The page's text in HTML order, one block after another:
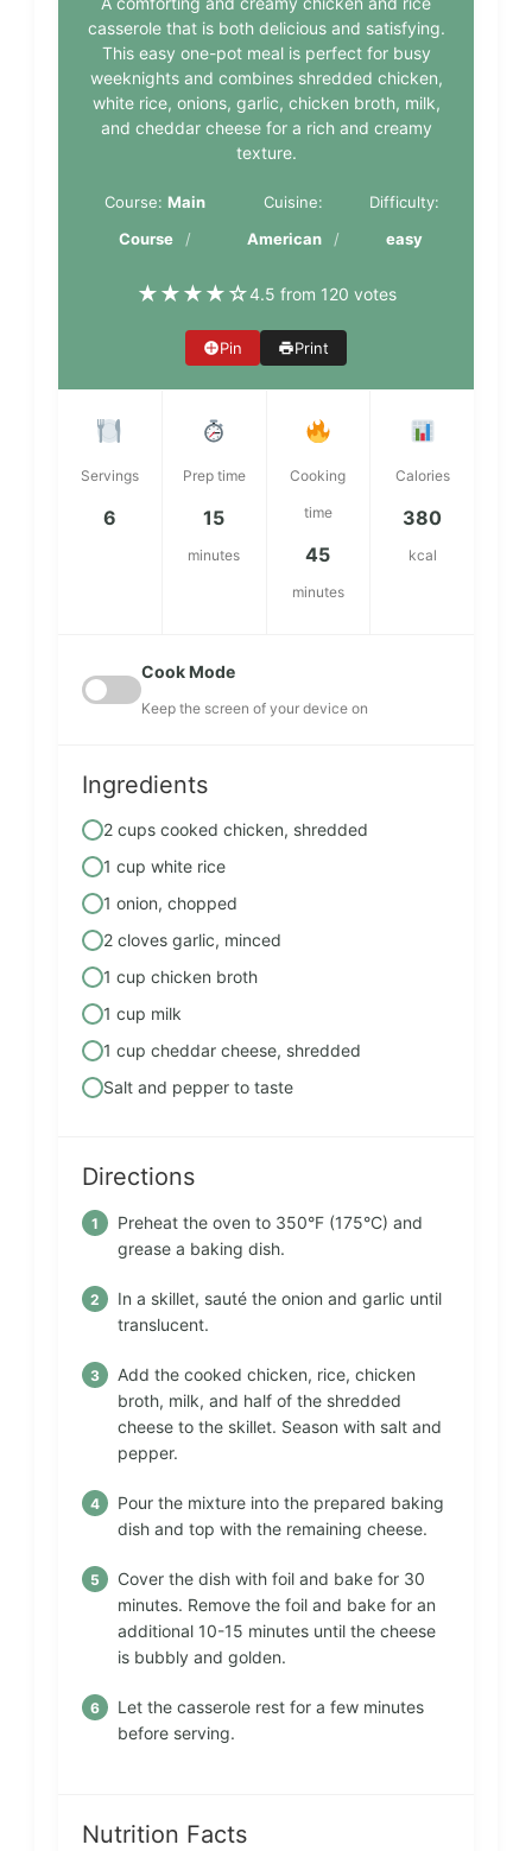
casserole that is both delicious and satisfying.
This easy one-pot meal is perfect for busy
weeknights and combines shredded chicken,
white rice, onions, garlic, chicken broth, milk,
and cheddar cheese for a rich and creamy
texture.
Course:Main
Course
Cuisine:
American
Difficulty:
easy
★★★★☆4.5 from 120 votes
Pin Print
Servings
6
Prep time
15
minutes
Cooking
time
45
minutes
Calories
380
kcal
Cook Mode
Keep the screen of your device on
Ingredients
2 cups cooked chicken, shredded
1 cup white rice
1 onion, chopped
2 cloves garlic, minced
1 cup chicken broth
1 cup milk
1 cup cheddar cheese, shredded
Salt and pepper to taste
Directions
Preheat the oven to 350°F (175°C) and
grease a baking dish.
In a skillet, sauté the onion and garlic until
translucent.
Add the cooked chicken, rice, chicken
broth, milk, and half of the shredded
cheese to the skillet. Season with salt and
pepper.
Pour the mixture into the prepared baking
dish and top with the remaining cheese.
Cover the dish with foil and bake for 30
minutes. Remove the foil and bake for an
additional 10-15 minutes until the cheese
is bubbly and golden.
Let the casserole rest for a few minutes
before serving.
Nutrition Facts